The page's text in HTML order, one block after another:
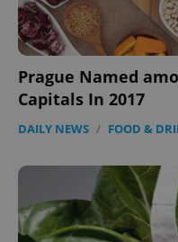
Prague Named
Capitals In 2017
DAILY NEWS / FOOD &